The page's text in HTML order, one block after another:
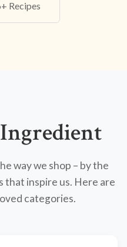
Recipes
way we shop – by the
inspire us. Here are
categories.